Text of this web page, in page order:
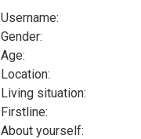
Username:
Gender:
Age:
Location:
Living situation:
Firstline:
About yourself: